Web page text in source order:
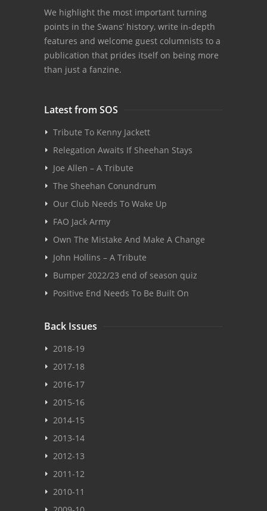
We highlight the most important turning
points in the Swans’ history, write in-depth
features and welcome guest columnists to a
publication that prides itself on being more
than just a fanzine.
Latest from SOS
Tribute To Kenny Jackett
Relegation Awaits If Sheehan Stays
Joe Allen – A Tribute
The Sheehan Conundrum
Our Club Needs To Wake Up
FAO Jack Army
Own The Mistake And Make A Change
John Hollins – A Tribute
Bumper 2022/23 end of season quiz
Positive End Needs To Be Built On
Back Issues
2018-19
2017-18
2016-17
2015-16
2014-15
2013-14
2012-13
2011-12
2010-11